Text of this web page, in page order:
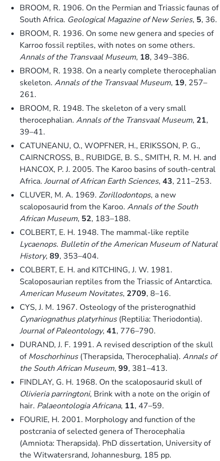
BROOM, R. 1906. On the Permian and Triassic faunas of
South Africa. Geological Magazine of New Series, 5, 36.
BROOM, R. 1936. On some new genera and species of
Karroo fossil reptiles, with notes on some others.
Annals of the Transvaal Museum, 18, 349–386.
BROOM, R. 1938. On a nearly complete therocephalian
skeleton. Annals of the Transvaal Museum, 19, 257–
261.
BROOM, R. 1948. The skeleton of a very small
therocephalian. Annals of the Transvaal Museum, 21,
39–41.
CATUNEANU, O., WOPFNER, H., ERIKSSON, P. G.,
CAIRNCROSS, B., RUBIDGE, B. S., SMITH, R. M. H. and
HANCOX, P. J. 2005. The Karoo basins of south-central
Africa. Journal of African Earth Sciences, 43, 211–253.
CLUVER, M. A. 1969. Zorillodontops, a new
scaloposaurid from the Karoo. Annals of the South
African Museum, 52, 183–188.
COLBERT, E. H. 1948. The mammal-like reptile
Lycaenops. Bulletin of the American Museum of Natural
History, 89, 353–404.
COLBERT, E. H. and KITCHING, J. W. 1981.
Scaloposaurian reptiles from the Triassic of Antarctica.
American Museum Novitates, 2709, 8–16.
CYS, J. M. 1967. Osteology of the pristerognathid
Cynariognathus platyrhinus(Reptilia: Theriodontia).
Journal of Paleontology, 41, 776–790.
DURAND, J. F. 1991. A revised description of the skull
ofMoschorhinus(Therapsida, Therocephalia). Annals of
the South African Museum, 99, 381–413.
FINDLAY, G. H. 1968. On the scaloposaurid skull of
Olivieria parringtoni, Brink with a note on the origin of
hair. Palaeontologia Africana, 11, 47–59.
FOURIE, H. 2001. Morphology and function of the
postcrania of selected genera of Therocephalia
(Amniota: Therapsida). PhD dissertation, University of
the Witwatersrand, Johannesburg, 185 pp.